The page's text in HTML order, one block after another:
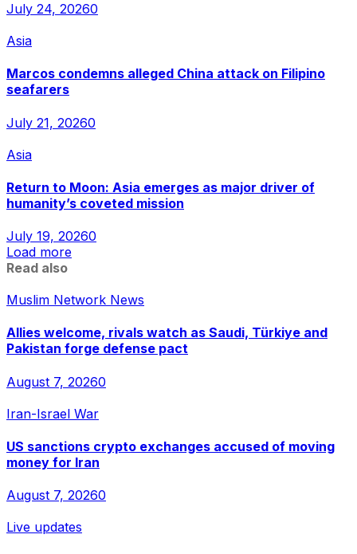
July 24, 20260
Asia
Marcos condemns alleged China attack on Filipino
seafarers
July 21, 20260
Asia
Return to Moon: Asia emerges as major driver of
humanity’s coveted mission
July 19, 20260
Load more
Read also
Muslim Network News
Allies welcome, rivals watch as Saudi, Türkiye and
Pakistan forge defense pact
August 7, 20260
Iran-Israel War
US sanctions crypto exchanges accused of moving
money for Iran
August 7, 20260
Live updates